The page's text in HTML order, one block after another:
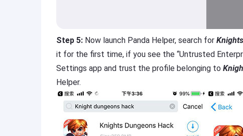
Step 5: Now launch Panda Helper, search for
it for the first time, if you see the “Untrusted
Settings app and trust the profile belonging to
Helper.